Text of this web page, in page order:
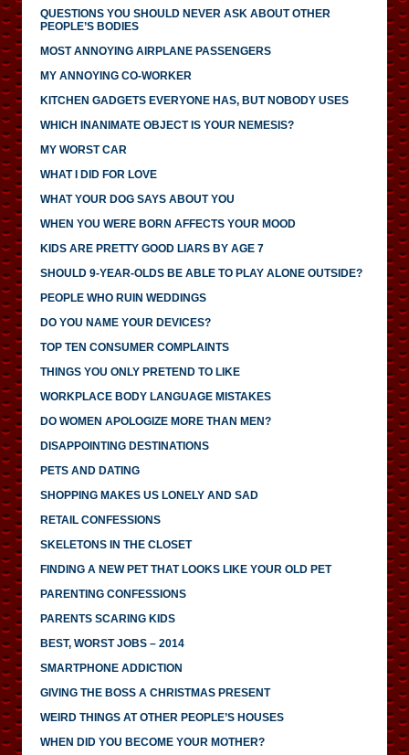
QUESTIONS YOU SHOULD NEVER ASK ABOUT OTHER
PEOPLE’S BODIES
MOST ANNOYING AIRPLANE PASSENGERS
MY ANNOYING CO-WORKER
KITCHEN GADGETS EVERYONE HAS, BUT NOBODY USES
WHICH INANIMATE OBJECT IS YOUR NEMESIS?
MY WORST CAR
WHAT I DID FOR LOVE
WHAT YOUR DOG SAYS ABOUT YOU
WHEN YOU WERE BORN AFFECTS YOUR MOOD
KIDS ARE PRETTY GOOD LIARS BY AGE 7
SHOULD 9-YEAR-OLDS BE ABLE TO PLAY ALONE OUTSIDE?
PEOPLE WHO RUIN WEDDINGS
DO YOU NAME YOUR DEVICES?
TOP TEN CONSUMER COMPLAINTS
THINGS YOU ONLY PRETEND TO LIKE
WORKPLACE BODY LANGUAGE MISTAKES
DO WOMEN APOLOGIZE MORE THAN MEN?
DISAPPOINTING DESTINATIONS
PETS AND DATING
SHOPPING MAKES US LONELY AND SAD
RETAIL CONFESSIONS
SKELETONS IN THE CLOSET
FINDING A NEW PET THAT LOOKS LIKE YOUR OLD PET
PARENTING CONFESSIONS
PARENTS SCARING KIDS
BEST, WORST JOBS – 2014
SMARTPHONE ADDICTION
GIVING THE BOSS A CHRISTMAS PRESENT
WEIRD THINGS AT OTHER PEOPLE’S HOUSES
WHEN DID YOU BECOME YOUR MOTHER?